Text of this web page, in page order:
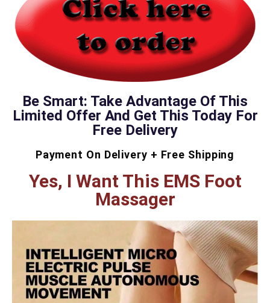
Be Smart: Take Advantage Of This
Limited Offer And Get This Today For
Free Delivery
Payment On Delivery + Free Shipping
Yes, I Want This EMS Foot
Massager